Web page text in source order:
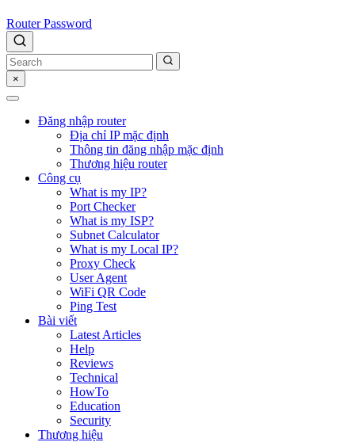
Router Password
×
Đăng nhập router
Địa chỉ IP mặc định
Thông tin đăng nhập mặc định
Thương hiệu router
Công cụ
What is my IP?
Port Checker
What is my ISP?
Subnet Calculator
What is my Local IP?
Proxy Check
User Agent
WiFi QR Code
Ping Test
Bài viết
Latest Articles
Help
Reviews
Technical
HowTo
Education
Security
Thương hiệu